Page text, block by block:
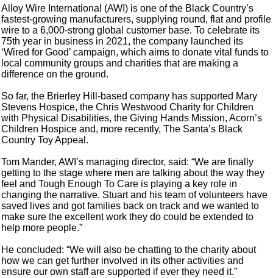
Alloy Wire International (AWI) is one of the Black Country’s
fastest-growing manufacturers, supplying round, flat and profile
wire to a 6,000-strong global customer base. To celebrate its
75th year in business in 2021, the company launched its
‘Wired for Good’ campaign, which aims to donate vital funds to
local community groups and charities that are making a
difference on the ground.
So far, the Brierley Hill-based company has supported Mary
Stevens Hospice, the Chris Westwood Charity for Children
with Physical Disabilities, the Giving Hands Mission, Acorn’s
Children Hospice and, more recently, The Santa’s Black
Country Toy Appeal.
Tom Mander, AWI’s managing director, said: “We are finally
getting to the stage where men are talking about the way they
feel and Tough Enough To Care is playing a key role in
changing the narrative. Stuart and his team of volunteers have
saved lives and got families back on track and we wanted to
make sure the excellent work they do could be extended to
help more people.”
He concluded: “We will also be chatting to the charity about
how we can get further involved in its other activities and
ensure our own staff are supported if ever they need it.”